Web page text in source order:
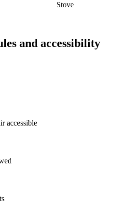
Stove
and accessibility
accessible